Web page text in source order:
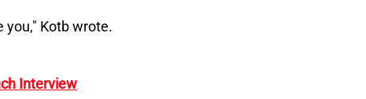
you," Kotb wrote.
Interview